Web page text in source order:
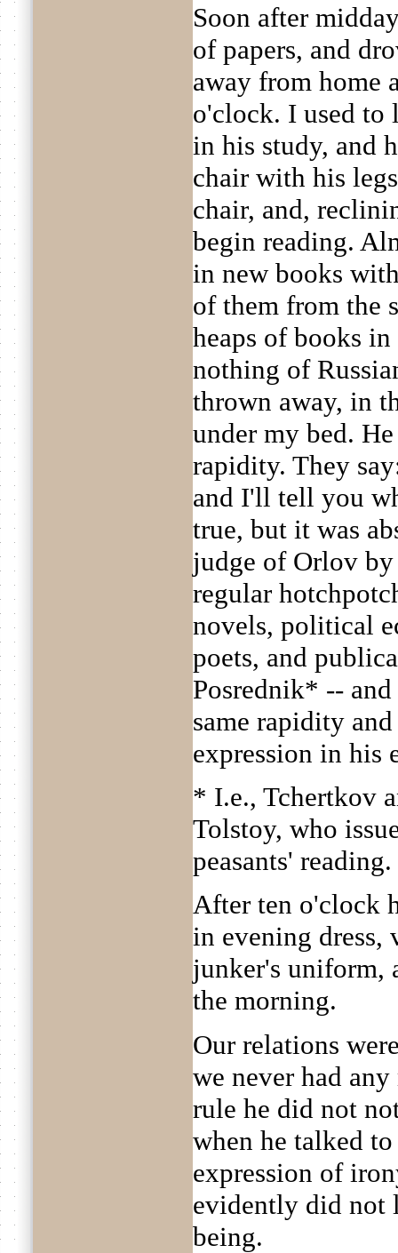
Soon after
of papers, and
away from home
o'clock. I used to
in his study, and
chair with his
chair, and,
begin reading.
in new books
of them from the
heaps of books
nothing of
thrown away, in
under my bed.
rapidity. They
and I'll tell you
true, but it was
judge of Orlov by
regular
novels, political
poets, and
Posrednik* --
same rapidity
expression in his
* I.e., Tchertkov
Tolstoy, who
peasants' reading.
After ten o'clock
in evening dress,
junker's uniform,
the morning.
Our relations
we never had
rule he did not
when he talked
expression of
evidently did not
being.